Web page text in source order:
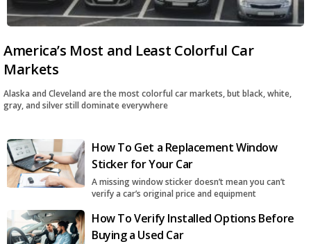
America’s Most and Least Colorful Car
Markets
Alaska and Cleveland are the most colorful car markets, but black, white,
gray, and silver still dominate everywhere
How To Get a Replacement Window
Sticker for Your Car
A missing window sticker doesn’t mean you can’t
verify a car’s original price and equipment
How To Verify Installed Options Before
Buying a Used Car